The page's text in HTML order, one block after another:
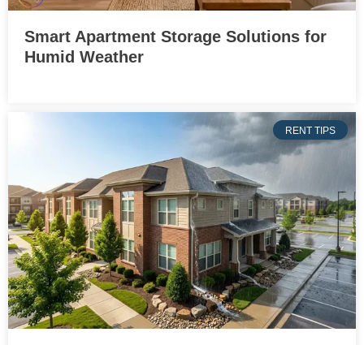
Smart Apartment Storage Solutions for
Humid Weather
RENT TIPS